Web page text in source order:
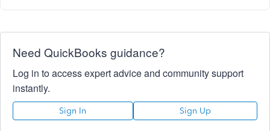
Need QuickBooks guidance?
Log in to access expert advice and community support
instantly.
Sign In Sign Up